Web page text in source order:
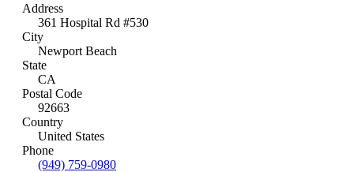
Address
361 Hospital Rd #530
City
Newport Beach
State
CA
Postal Code
92663
Country
United States
Phone
(949) 759-0980